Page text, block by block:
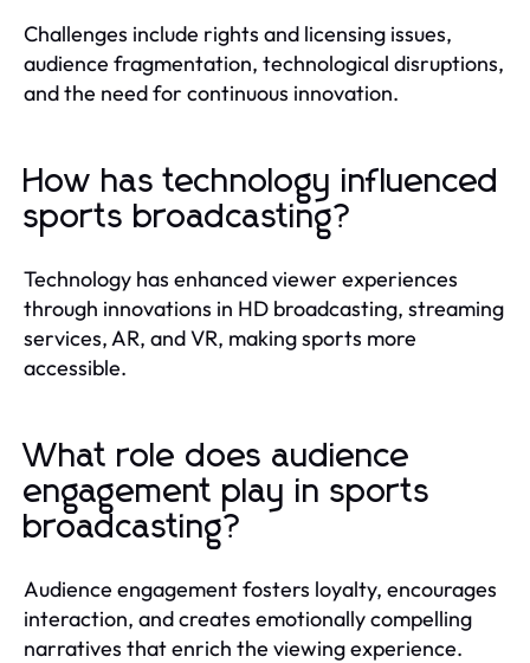
Challenges include rights and licensing issues,
audience fragmentation, technological disruptions,
and the need for continuous innovation.
How has technology influenced
sports broadcasting?
Technology has enhanced viewer experiences
through innovations in HD broadcasting, streaming
services, AR, and VR, making sports more
accessible.
What role does audience
engagement play in sports
broadcasting?
Audience engagement fosters loyalty, encourages
interaction, and creates emotionally compelling
narratives that enrich the viewing experience.